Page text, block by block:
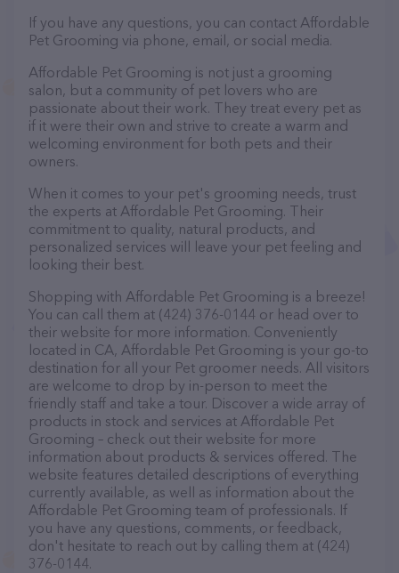
If you have any questions, you can contact Affordable
Pet Grooming via phone, email, or social media.
Affordable Pet Grooming is not just a grooming
salon, but a community of pet lovers who are
passionate about their work. They treat every pet as
if it were their own and strive to create a warm and
welcoming environment for both pets and their
owners.
When it comes to your pet's grooming needs, trust
the experts at Affordable Pet Grooming. Their
commitment to quality, natural products, and
personalized services will leave your pet feeling and
looking their best.
Shopping with Affordable Pet Grooming is a breeze!
You can call them at (424) 376-0144 or head over to
their website for more information. Conveniently
located in CA, Affordable Pet Grooming is your go-to
destination for all your Pet groomer needs. All visitors
are welcome to drop by in-person to meet the
friendly staff and take a tour. Discover a wide array of
products in stock and services at Affordable Pet
Grooming – check out their website for more
information about products & services offered. The
website features detailed descriptions of everything
currently available, as well as information about the
Affordable Pet Grooming team of professionals. If
you have any questions, comments, or feedback,
don't hesitate to reach out by calling them at (424)
376-0144.